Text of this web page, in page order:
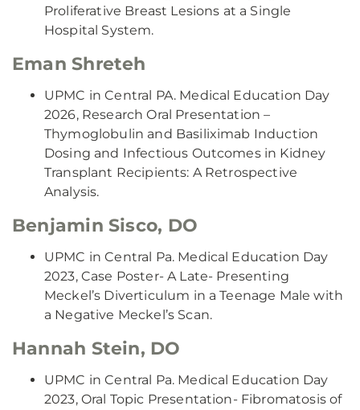
Proliferative Breast Lesions at a Single
Hospital System.
Eman Shreteh
UPMC in Central PA. Medical Education Day
2026, Research Oral Presentation –
Thymoglobulin and Basiliximab Induction
Dosing and Infectious Outcomes in Kidney
Transplant Recipients: A Retrospective
Analysis.
Benjamin Sisco, DO
UPMC in Central Pa. Medical Education Day
2023, Case Poster- A Late- Presenting
Meckel’s Diverticulum in a Teenage Male with
a Negative Meckel’s Scan.
Hannah Stein, DO
UPMC in Central Pa. Medical Education Day
2023, Oral Topic Presentation- Fibromatosis of